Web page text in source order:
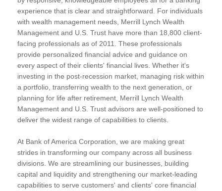
experience that is clear and straightforward. For individuals
with wealth management needs, Merrill Lynch Wealth
Management and U.S. Trust have more than 18,800 client-
facing professionals as of 2011. These professionals
provide personalized financial advice and guidance on
every aspect of their clients' financial lives. Whether it's
investing in the post-recession market, managing risk within
a portfolio, transferring wealth to the next generation, or
planning for life after retirement, Merrill Lynch Wealth
Management and U.S. Trust advisors are well-positioned to
deliver the widest range of capabilities to clients.
At Bank of America Corporation, we are making great
strides in transforming our company across all business
divisions. We are streamlining our businesses, building
capital and liquidity and strengthening our market-leading
capabilities to serve customers' and clients' core financial